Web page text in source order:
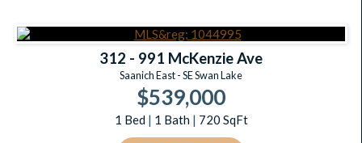
312 - 991 McKenzie Ave
Saanich East - SE Swan Lake
$539,000
1 Bed | 1 Bath | 720 SqFt